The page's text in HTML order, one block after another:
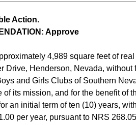
Action.
Approve
4,989 square feet of
Drive, Henderson, Nevada, without
and Girls Clubs of Southern
of its mission, and for the benefit of
an initial term of ten (10) years,
per year, pursuant to NRS